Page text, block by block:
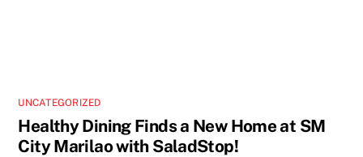
UNCATEGORIZED
Healthy Dining Finds a New Home at SM
City Marilao with SaladStop!